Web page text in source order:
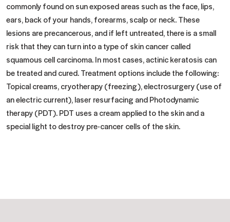
commonly found on sun exposed areas such as the face, lips,
ears, back of your hands, forearms, scalp or neck. These
lesions are precancerous, and if left untreated, there is a small
risk that they can turn into a type of skin cancer called
squamous cell carcinoma. In most cases, actinic keratosis can
be treated and cured. Treatment options include the following:
Topical creams, cryotherapy (freezing), electrosurgery (use of
an electric current), laser resurfacing and Photodynamic
therapy (PDT). PDT uses a cream applied to the skin and a
special light to destroy pre-cancer cells of the skin.